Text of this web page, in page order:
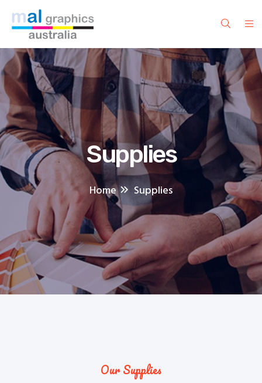
Supplies
Home Supplies
Our Supplies